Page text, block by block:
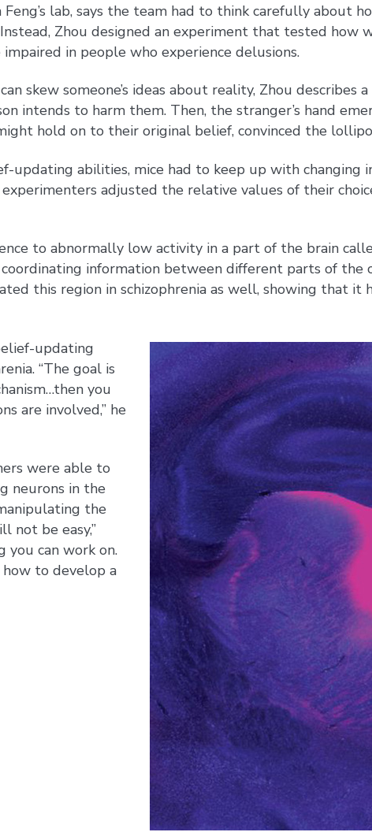
lab, says the team had to think carefully about
Zhou designed an experiment that tested
in people who experience delusions.
skew someone’s ideas about reality, Zhou describes
intends to harm them. Then, the stranger’s hand
hold on to their original belief, convinced the
updating abilities, mice had to keep up with
adjusted the relative values of their
to abnormally low activity in a part of the brain
information between different parts of
this region in schizophrenia as well, showing that
updating
“The goal is
you
are involved,” he
were able to
neurons in the
the
not be easy,”
you can work on.
to develop a